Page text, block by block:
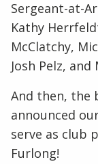
Sergeant-at-
Kathy
McClatchy,
Josh Pelz,
And then, the
announced
serve as club
Furlong!